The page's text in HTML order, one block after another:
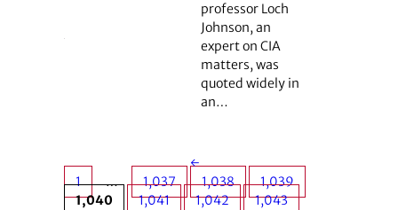
professor Loch
Johnson, an
expert on CIA
matters, was
quoted widely in
an…
←
1
… 1,037 1,038
1,039
1,040
1,041 1,042
1,043